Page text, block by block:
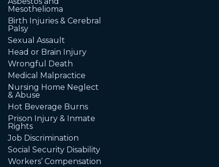
Mesothelioma
Birth Injuries & Cerebral
Palsy
Sexual Assault
Head or Brain Injury
Wrongful Death
Medical Malpractice
Nursing Home Neglect
& Abuse
Hot Beverage Burns
Prison Injury & Inmate
Rights
Job Discrimination
Social Security Disability
Workers’ Compensation